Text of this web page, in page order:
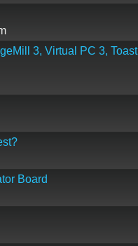
3, Virtual PC 3, Toast
Board